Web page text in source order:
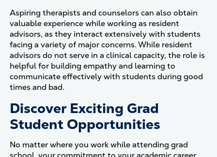
Aspiring therapists and counselors can also obtain
valuable experience while working as resident
advisors, as they interact extensively with students
facing a variety of major concerns. While resident
advisors do not serve in a clinical capacity, the role is
helpful for building empathy and learning to
communicate effectively with students during good
times and bad.
Discover Exciting Grad
Student Opportunities
No matter where you work while attending grad